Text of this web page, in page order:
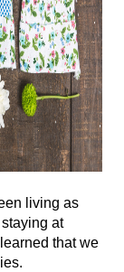
living as
staying at
that we